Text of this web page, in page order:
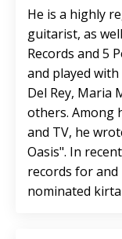
He is a highly
guitarist, as
Records and 5
and played with
Del Rey, Maria
others. Among
and TV, he
Oasis". In
records for
nominated